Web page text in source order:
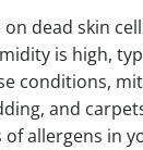
dead skin
is high,
conditions,
and
of allergens in